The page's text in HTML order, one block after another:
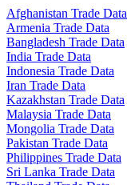
Afghanistan Trade Data
Armenia Trade Data
Bangladesh Trade Data
India Trade Data
Indonesia Trade Data
Iran Trade Data
Kazakhstan Trade Data
Malaysia Trade Data
Mongolia Trade Data
Pakistan Trade Data
Philippines Trade Data
Sri Lanka Trade Data